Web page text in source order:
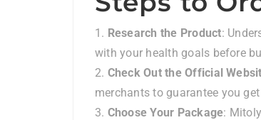
Research the Product:
with your health goals before
Check Out the Official
merchants to guarantee you
Choose Your Package: